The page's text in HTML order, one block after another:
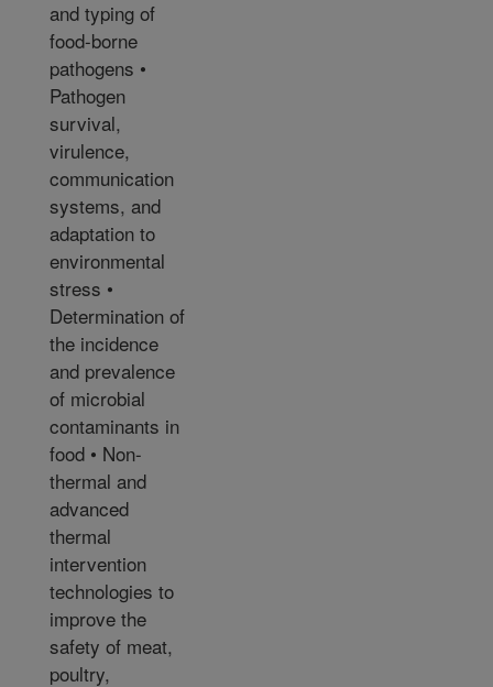
and typing of
food-borne
pathogens •
Pathogen
survival,
virulence,
communication
systems, and
adaptation to
environmental
stress •
Determination of
the incidence
and prevalence
of microbial
contaminants in
food • Non-
thermal and
advanced
thermal
intervention
technologies to
improve the
safety of meat,
poultry,